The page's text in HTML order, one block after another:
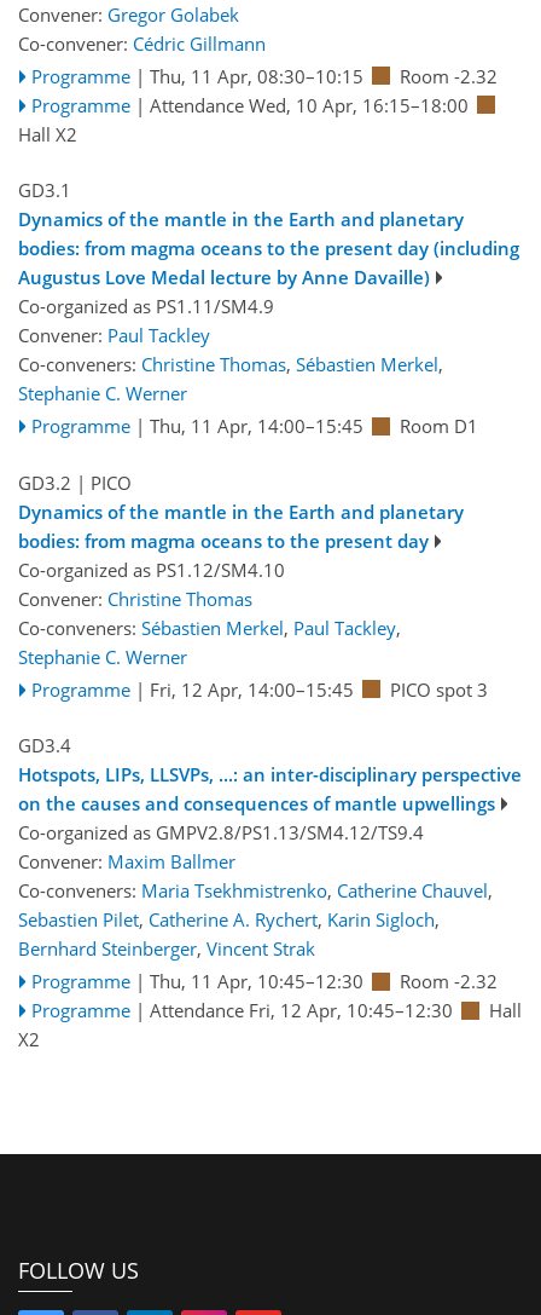
Convener: Gregor Golabek
Co-convener: Cédric Gillmann
Programme | Thu, 11 Apr, 08:30–10:15
Room -2.32
Programme | Attendance Wed, 10 Apr, 16:15–18:00
Hall X2
GD3.1
Dynamics of the mantle in the Earth and planetary
bodies: from magma oceans to the present day (including
Augustus Love Medal lecture by Anne Davaille)
Co-organized as PS1.11/SM4.9
Convener: Paul Tackley
Co-conveners: Christine Thomas, Sébastien Merkel,
Stephanie C. Werner
Programme | Thu, 11 Apr, 14:00–15:45 Room D1
GD3.2 | PICO
Dynamics of the mantle in the Earth and planetary
bodies: from magma oceans to the present day
Co-organized as PS1.12/SM4.10
Convener: Christine Thomas
Co-conveners: Sébastien Merkel, Paul Tackley,
Stephanie C. Werner
Programme | Fri, 12 Apr, 14:00–15:45 PICO spot 3
GD3.4
Hotspots, LIPs, LLSVPs, ...: an inter-disciplinary perspective
on the causes and consequences of mantle upwellings
Co-organized as GMPV2.8/PS1.13/SM4.12/TS9.4
Convener: Maxim Ballmer
Co-conveners: Maria Tsekhmistrenko, Catherine Chauvel,
Sebastien Pilet, Catherine A. Rychert, Karin Sigloch,
Bernhard Steinberger, Vincent Strak
Programme | Thu, 11 Apr, 10:45–12:30
Room -2.32
Programme | Attendance Fri, 12 Apr, 10:45–12:30
Hall
X2
FOLLOW US